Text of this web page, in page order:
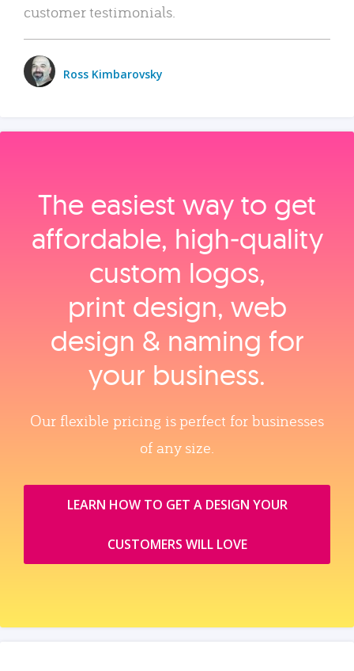
customer testimonials.
Ross Kimbarovsky
The easiest way to get
affordable, high‑quality
custom logos,
print design, web
design & naming for
your business.
Our flexible pricing is perfect for businesses
of any size.
LEARN HOW TO GET A DESIGN YOUR
CUSTOMERS WILL LOVE